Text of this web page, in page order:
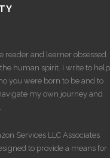
reader and learner obsessed
human spirit. I write to help
you were born to be and to
my own journey and
Services LLC Associates
to provide a means for